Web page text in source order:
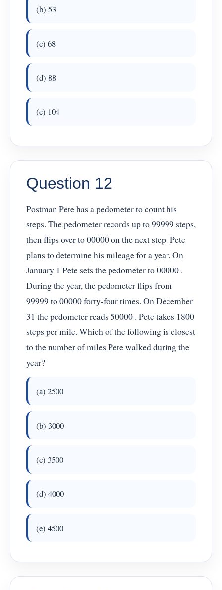
(b) 53
(c) 68
(d) 88
(e) 104
Question 12
Postman Pete has a pedometer to count his
steps. The pedometer records up to 99999 steps,
then flips over to 00000 on the next step. Pete
plans to determine his mileage for a year. On
January 1 Pete sets the pedometer to 00000 .
During the year, the pedometer flips from
99999 to 00000 forty-four times. On December
31 the pedometer reads 50000 . Pete takes 1800
steps per mile. Which of the following is closest
to the number of miles Pete walked during the
year?
(a) 2500
(b) 3000
(c) 3500
(d) 4000
(e) 4500